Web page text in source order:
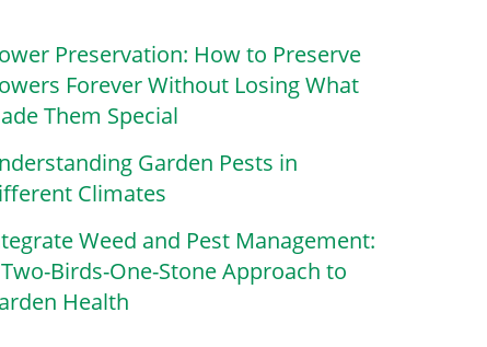
Preservation: How to Preserve
Forever Without Losing What
Them Special
Garden Pests in
Climates
Weed and Pest Management:
Birds-One-Stone Approach to
Health